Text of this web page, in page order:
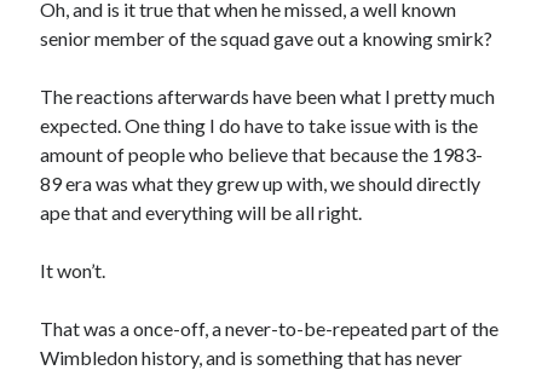
Oh, and is it true that when he missed, a well known
senior member of the squad gave out a knowing smirk?
The reactions afterwards have been what I pretty much
expected. One thing I do have to take issue with is the
amount of people who believe that because the 1983-
89 era was what they grew up with, we should directly
ape that and everything will be all right.
It won’t.
That was a once-off, a never-to-be-repeated part of the
Wimbledon history, and is something that has never